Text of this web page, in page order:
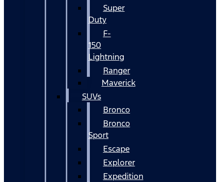
Super
Duty
F-
150
Lightning
Ranger
Maverick
SUVs
Bronco
Bronco
Sport
Escape
Explorer
Expedition